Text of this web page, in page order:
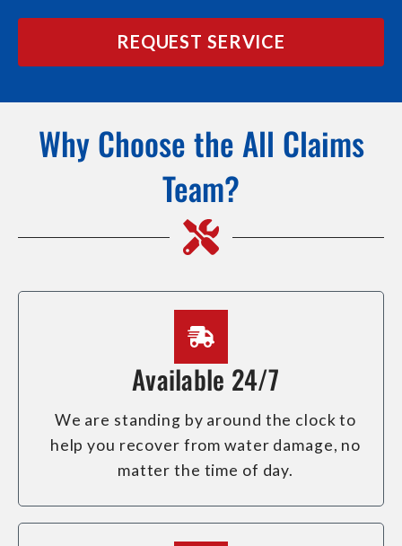
REQUEST SERVICE
Why Choose the All Claims
Team?
Available 24/7
We are standing by around the clock to
help you recover from water damage, no
matter the time of day.